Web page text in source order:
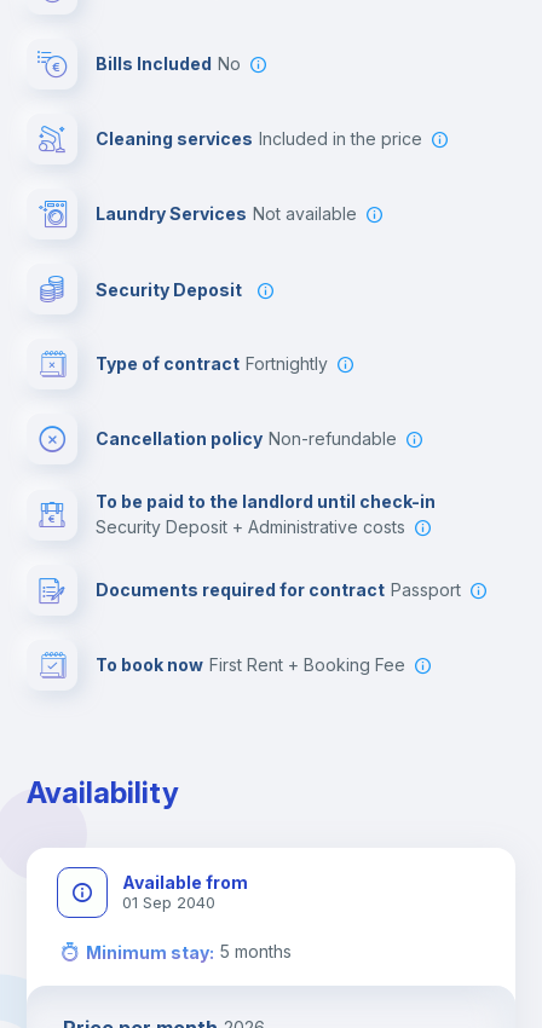
Bills Included No
Cleaning services included in the price
Laundry Services not available
Security Deposit
Type of contract Fortnightly
Cancellation policy Non-refundable
To be paid to the landlord until check-in
Security Deposit + Administrative costs
Documents required for contract Passport
To book now First Rent + Booking Fee
Availability
Available from
01 Sep 2040
Minimum stay: 5 months